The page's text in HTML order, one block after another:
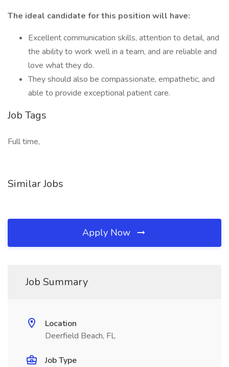
The ideal candidate for this position will have:
Excellent communication skills, attention to detail, and
the ability to work well in a team, and are reliable and
love what they do.
They should also be compassionate, empathetic, and
able to provide exceptional patient care.
Job Tags
Full time,
Similar Jobs
Apply Now
Job Summary
Location
Deerfield Beach, FL
Job Type